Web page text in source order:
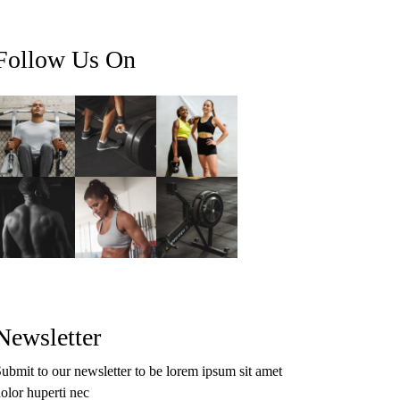
Us On
to our newsletter to be lorem ipsum sit amet
huperti nec